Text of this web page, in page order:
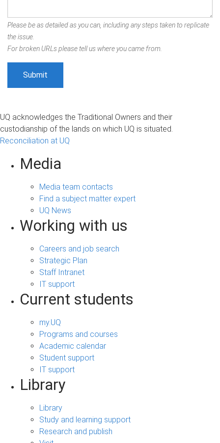
Please be as detailed as you can, including any steps taken to replicate
the issue.
For broken URLs please tell us where you came from.
UQ acknowledges the Traditional Owners and their
custodianship of the lands on which UQ is situated.
Reconciliation at UQ
Media
Media team contacts
Find a subject matter expert
UQ News
Working with us
Careers and job search
Strategic Plan
Staff Intranet
IT support
Current students
my.UQ
Programs and courses
Academic calendar
Student support
IT support
Library
Library
Study and learning support
Research and publish